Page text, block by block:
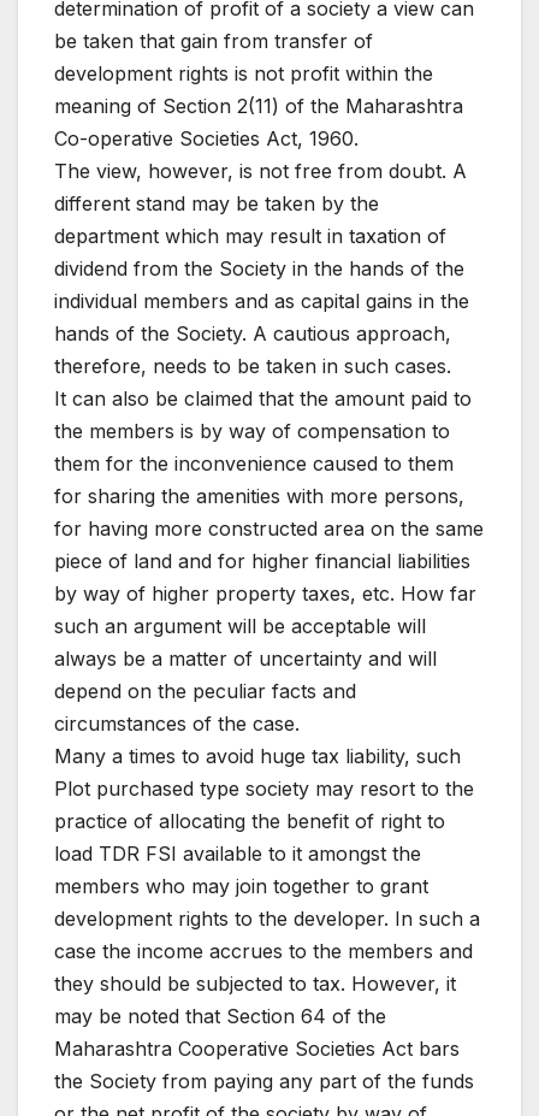
determination of profit of a society a view can
be taken that gain from transfer of
development rights is not profit within the
meaning of Section 2(11) of the Maharashtra
Co-operative Societies Act, 1960.
The view, however, is not free from doubt. A
different stand may be taken by the
department which may result in taxation of
dividend from the Society in the hands of the
individual members and as capital gains in the
hands of the Society. A cautious approach,
therefore, needs to be taken in such cases.
It can also be claimed that the amount paid to
the members is by way of compensation to
them for the inconvenience caused to them
for sharing the amenities with more persons,
for having more constructed area on the same
piece of land and for higher financial liabilities
by way of higher property taxes, etc. How far
such an argument will be acceptable will
always be a matter of uncertainty and will
depend on the peculiar facts and
circumstances of the case.
Many a times to avoid huge tax liability, such
Plot purchased type society may resort to the
practice of allocating the benefit of right to
load TDR FSI available to it amongst the
members who may join together to grant
development rights to the developer. In such a
case the income accrues to the members and
they should be subjected to tax. However, it
may be noted that Section 64 of the
Maharashtra Cooperative Societies Act bars
the Society from paying any part of the funds